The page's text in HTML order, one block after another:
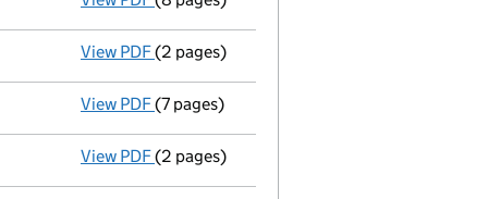
View PDF Ad 10/01/02--------- £ si 155189@.1=15518
(2 pages)
View PDF Return made up to 31/12/01; full list of
(7 pages)
View PDF Nc inc already adjusted 10/01/02 - link
(2 pages)